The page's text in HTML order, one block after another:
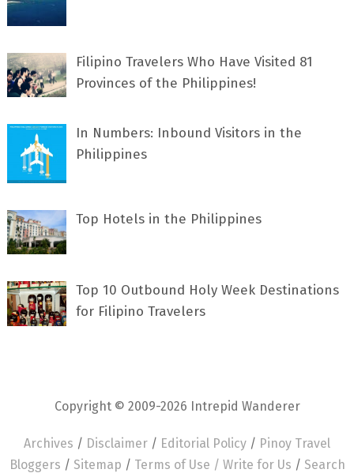
Filipino Travelers Who Have Visited 81
Provinces of the Philippines!
In Numbers: Inbound Visitors in the
Philippines
Top Hotels in the Philippines
Top 10 Outbound Holy Week Destinations
for Filipino Travelers
Copyright © 2009-2026 Intrepid Wanderer
Archives / Disclaimer / Editorial Policy / Pinoy Travel
Bloggers / Sitemap / Terms of Use / Write for Us / Search